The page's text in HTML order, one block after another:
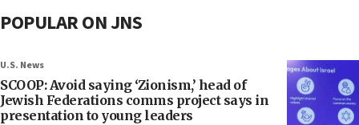
POPULAR ON JNS
U.S. News
SCOOP: Avoid saying ‘Zionism,’ head of
Jewish Federations comms project says in
presentation to young leaders